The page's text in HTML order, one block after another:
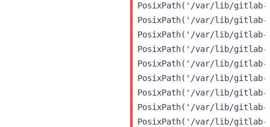
PosixPath('/var/lib/gitlab-
PosixPath('/var/lib/gitlab-
PosixPath('/var/lib/gitlab-
PosixPath('/var/lib/gitlab-
PosixPath('/var/lib/gitlab-
PosixPath('/var/lib/gitlab-
PosixPath('/var/lib/gitlab-
PosixPath('/var/lib/gitlab-
PosixPath('/var/lib/gitlab-